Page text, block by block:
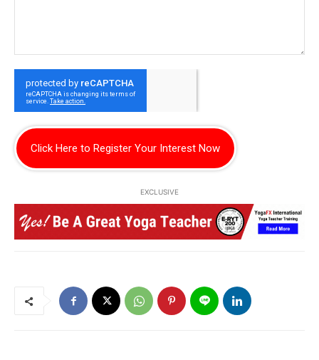
Click Here to Register Your Interest Now
EXCLUSIVE